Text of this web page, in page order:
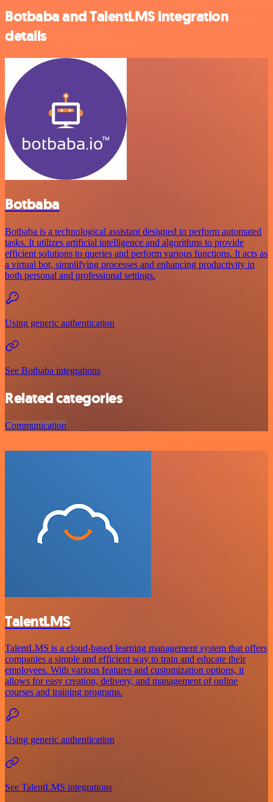
Botbaba and TalentLMS integration
details
Botbaba
Botbaba is a technological assistant designed to perform automated
tasks. It utilizes artificial intelligence and algorithms to provide
efficient solutions to queries and perform various functions. It acts as
a virtual bot, simplifying processes and enhancing productivity in
both personal and professional settings.
Using generic authentication
See Botbaba integrations
Related categories
Communication
TalentLMS
TalentLMS is a cloud-based learning management system that offers
companies a simple and efficient way to train and educate their
employees. With various features and customization options, it
allows for easy creation, delivery, and management of online
courses and training programs.
Using generic authentication
See TalentLMS integrations